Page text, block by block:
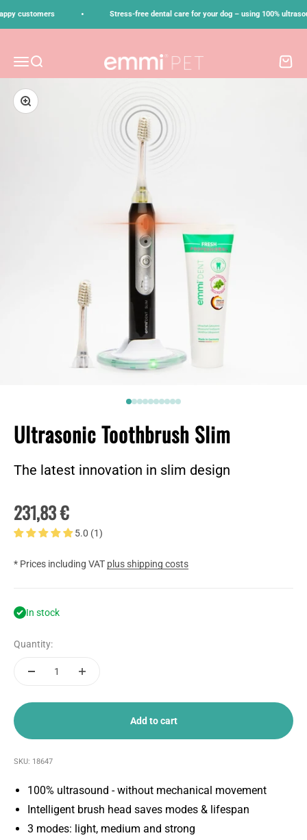
customers Stress-free dental care for your dog – using 100%
MenuSearch emmi-pet Cart
Zoom
Ultrasonic Toothbrush Slim
The latest innovation in slim design
Sale price
231,83 €
5.0 (1)
* Prices including VAT plus shipping costs
In stock
Quantity:
Add to cart
SKU: 18647
100% ultrasound - without mechanical movement
Intelligent brush head saves modes & lifespan
3 modes: light, medium and strong